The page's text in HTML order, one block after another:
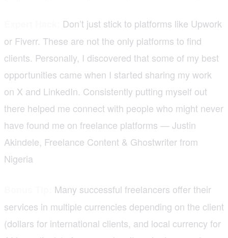
Don’t just stick to platforms like Upwork
or Fiverr. These are not the only platforms to find
clients. Personally, I discovered that some of my best
opportunities came when I started sharing my work
on X and LinkedIn. Consistently putting myself out
there helped me connect with people who might never
have found me on freelance platforms — Justin
Akindele, Freelance Content & Ghostwriter from
Nigeria
Many successful freelancers offer their
services in multiple currencies depending on the client
(dollars for international clients, and local currency for